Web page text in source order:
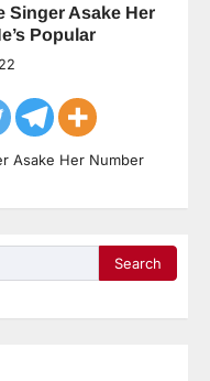
Singer Asake Her
Popular
Asake Her Number
Search